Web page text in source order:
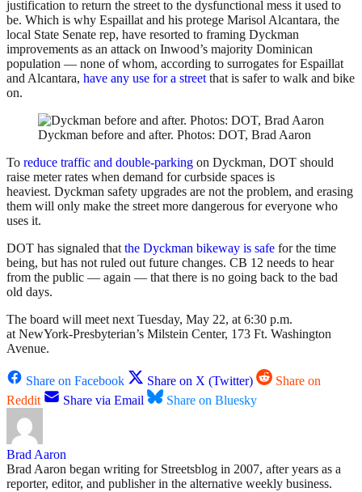
justification to return the street to the dysfunctional mess it used to
be. Which is why Espaillat and his protege Marisol Alcantara, the
local State Senate rep, have resorted to framing Dyckman
improvements as an attack on Inwood’s majority Dominican
population — none of whom, according to surrogates for Espaillat
and Alcantara, have any use for a streetthat is safer to walk and bike
on.
Dyckman before and after. Photos: DOT, Brad Aaron
To reduce traffic and double-parking on Dyckman, DOT should
raise meter rates when demand for curbside spaces is
heaviest. Dyckman safety upgrades are not the problem, and erasing
them will only make the street more dangerous for everyone who
uses it.
DOT has signaled thatthe Dyckman bikeway is safe for the time
being, but has not ruled out future changes. CB 12 needs to hear
from the public — again — that there is no going back to the bad
old days.
The board will meet next Tuesday, May 22, at 6:30 p.m.
at NewYork-Presbyterian’s Milstein Center, 173 Ft. Washington
Avenue.
Share on Facebook Share on X (Twitter)
Share on
Reddit
Share via Email Share on Bluesky
Brad Aaron
Brad Aaron began writing for Streetsblog in 2007, after years as a
reporter, editor, and publisher in the alternative weekly business.